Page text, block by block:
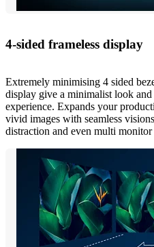
4-sided frameless display
Extremely minimising 4 sided
display give a minimalist look
experience. Expands your
vivid images with seamless
distraction and even multi